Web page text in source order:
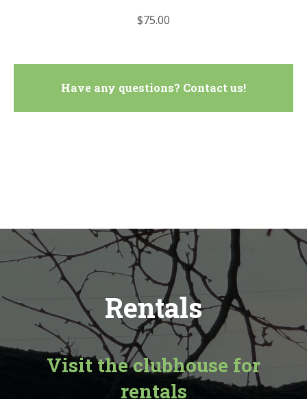
$75.00
Have any questions? Contact us!
Rentals
Visit the clubhouse for
rentals